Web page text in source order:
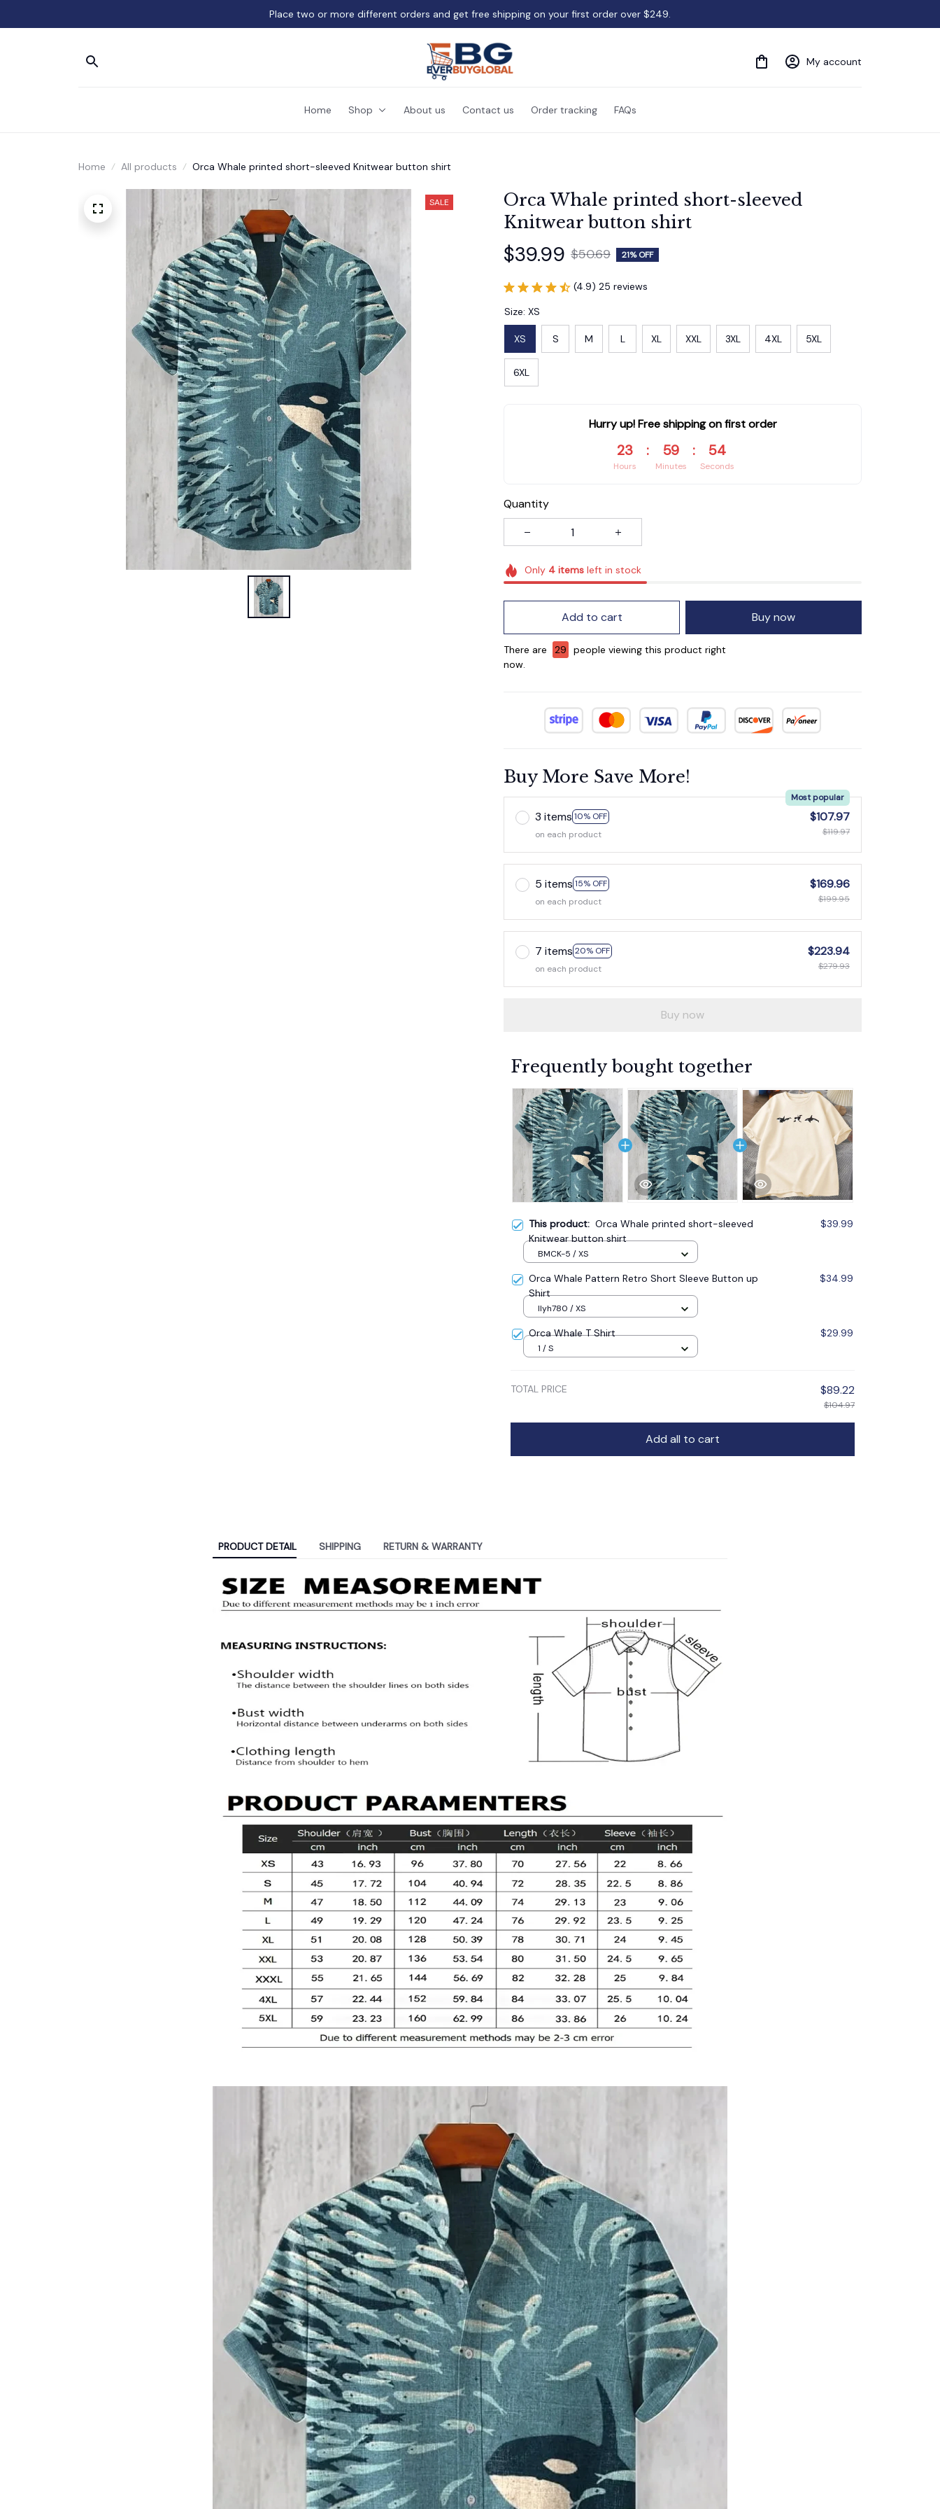
Place two or more different orders and get free shipping on your first order over $249.
My account
Home Shop About us Contact us Order tracking FAQs
Home All products Orca Whale printed short-sleeved Knitwear button shirt
SALE
Orca Whale printed short-sleeved
Knitwear button shirt
$39.99 $50.69 21% OFF
(4.9) 25 reviews
Size: XS
XS S M L XL XXL 3XL 4XL 5XL
6XL
Hurry up! Free shipping on first order
23
Hours
: 59
Minutes
: 53
Seconds
Quantity
Only 4itemsleft in stock
Add to cart Buy now
There are 29
people viewing this product right
now.
Buy More Save More!
3 items 10% OFF
Most popular
on each product
$107.97
$119.97
5 items 15% OFF
on each product
$169.96
$199.95
7 items 20% OFF
on each product
$223.94
$279.93
Buy now
Frequently bought together
This product: Orca Whale printed short-sleeved
Knitwear button shirt
$39.99
BMCK-5 / XS
Orca Whale Pattern Retro Short Sleeve Button up
Shirt
$34.99
llyh780 / XS
Orca Whale T Shirt $29.99
1 / S
TOTAL PRICE $89.22
$104.97
Add all to cart
PRODUCT DETAIL SHIPPING RETURN & WARRANTY